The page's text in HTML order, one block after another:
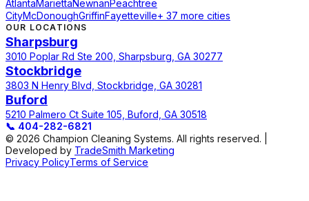
AtlantaMariettaNewnanPeachtree
CityMcDonoughGriffinFayetteville+ 37 more cities
OUR LOCATIONS
Sharpsburg
3010 Poplar Rd Ste 200, Sharpsburg, GA 30277
Stockbridge
3803 N Henry Blvd, Stockbridge, GA 30281
Buford
5210 Palmero Ct Suite 105, Buford, GA 30518
📞 404-282-6821
© 2026 Champion Cleaning Systems. All rights reserved. |
Developed by TradeSmith Marketing
Privacy PolicyTerms of Service